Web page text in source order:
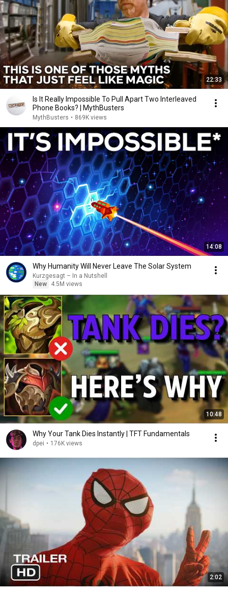
22:33
Is It Really Impossible To Pull Apart Two Interleaved
Phone Books? | MythBusters
MythBusters • 869K views
14:08
Why Humanity Will Never Leave The Solar System
Kurzgesagt – In a Nutshell
New
4.5M views
10:48
Why Your Tank Dies Instantly | TFT Fundamentals
dpei • 176K views
2:02